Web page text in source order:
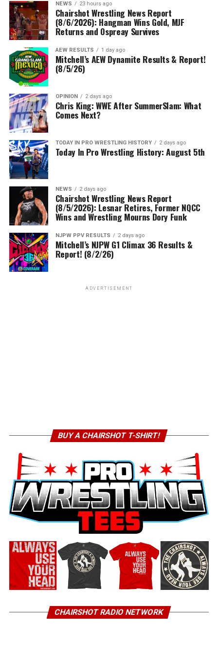
NEWS 23 hours ago
Chairshot Wrestling News Report
(8/6/2026): Hangman Wins Gold, MJF
Returns and Ospreay Survives
AEW RESULTS 1 day ago
Mitchell’s AEW Dynamite Results & Report!
(8/5/26)
OPINION 2 days ago
Chris King: WWE After SummerSlam: What
Comes Next?
TODAY IN PRO WRESTLING HISTORY 2 days ago
Today In Pro Wrestling History: August 5th
NEWS 2 days ago
Chairshot Wrestling News Report
(8/5/2026): Lesnar Retires, Former NQCC
Wins and Wrestling Mourns Dory Funk
NJPW PPV RESULTS 2 days ago
Mitchell’s NJPW G1 Climax 36 Results &
Report! (8/2/26)
ADVERTISEMENT
BUY A CHAIRSHOT T-SHIRT!
CHAIRSHOT RADIO NETWORK